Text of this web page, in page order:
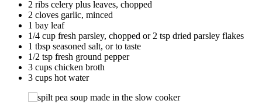
2 ribs celery plus leaves, chopped
2 cloves garlic, minced
1 bay leaf
1/4 cup fresh parsley, chopped or 2 tsp dried parsley flakes
1 tbsp seasoned salt, or to taste
1/2 tsp fresh ground pepper
3 cups chicken broth
3 cups hot water